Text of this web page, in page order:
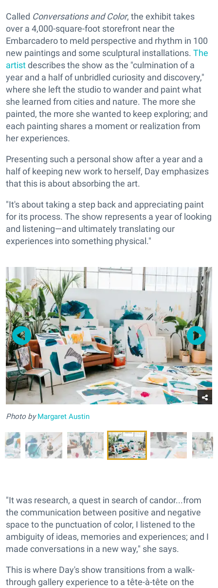
Called Conversations and Color, the exhibit takes
over a 4,000-square-foot storefront near the
Embarcadero to meld perspective and rhythm in 100
new paintings and some sculptural installations. The
artistdescribes the show as the "culmination of a
year and a half of unbridled curiosity and discovery,"
where she left the studio to wander and paint what
she learned from cities and nature. The more she
painted, the more she wanted to keep exploring; and
each painting shares a moment or realization from
her experiences.
Presenting such a personal show after a year and a
half of keeping new work to herself, Day emphasizes
that this is about absorbing the art.
"It's about taking a step back and appreciating paint
for its process. The show represents a year of looking
and listening—and ultimately translating our
experiences into something physical."
PhotobyMargaret Austin
"It was research, a quest in search of candor...from
the communication between positive and negative
space to the punctuation of color, I listened to the
ambiguity of ideas, memories and experiences; and I
made conversations in a new way," she says.
This is where Day's show transitions from a walk-
through gallery experience to a tête-à-tête on the